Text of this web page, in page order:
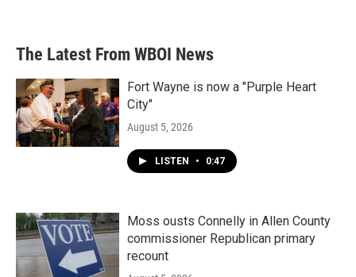
The Latest From WBOI News
Fort Wayne is now a "Purple Heart
City"
August 5, 2026
LISTEN • 0:47
Moss ousts Connelly in Allen County
commissioner Republican primary
recount